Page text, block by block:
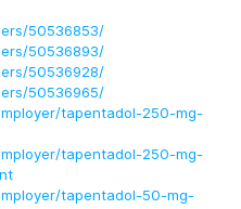
50536853/
50536893/
50536928/
50536965/
tapentadol-250-mg-
tapentadol-250-mg-
tapentadol-50-mg-